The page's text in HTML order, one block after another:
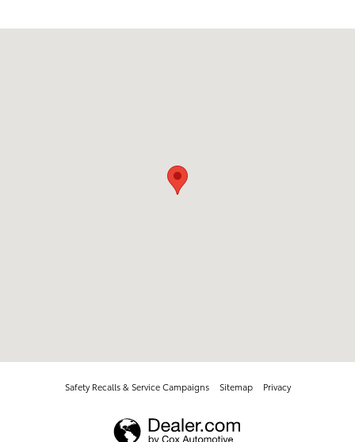
Safety Recalls & Service Campaigns Sitemap Privacy